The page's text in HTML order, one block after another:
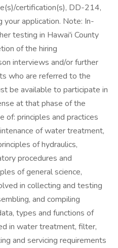
certification(s), DD-214,
application. Note: In-
testing in Hawai'i County
of the hiring
interviews and/or further
who are referred to the
be available to participate in
at that phase of the
of: principles and practices
of water treatment,
of hydraulics,
procedures and
of general science,
in collecting and testing
and compiling
types and functions of
in water treatment, filter,
and servicing requirements